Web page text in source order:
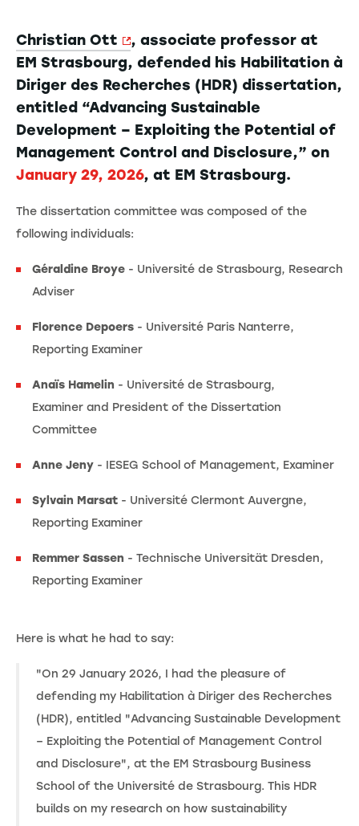
Christian Ott
, associate professor at
EM Strasbourg, defended his Habilitation à
Diriger des Recherches (HDR) dissertation,
entitled “Advancing Sustainable
Development – Exploiting the Potential of
Management Control and Disclosure,” on
January 29, 2026, at EM Strasbourg.
The dissertation committee was composed of the
following individuals:
Géraldine Broye - Université de Strasbourg, Research
Adviser
Florence Depoers - Université Paris Nanterre,
Reporting Examiner
Anaïs Hamelin - Université de Strasbourg,
Examiner and President of the Dissertation
Committee
Anne Jeny - IESEG School of Management, Examiner
Sylvain Marsat - Université Clermont Auvergne,
Reporting Examiner
Remmer Sassen - Technische Universität Dresden,
Reporting Examiner
Here is what he had to say:
"On 29 January 2026, I had the pleasure of
defending my Habilitation à Diriger des Recherches
(HDR), entitled "Advancing Sustainable Development
– Exploiting the Potential of Management Control
and Disclosure", at the EM Strasbourg Business
School of the Université de Strasbourg. This HDR
builds on my research on how sustainability